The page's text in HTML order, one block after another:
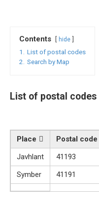
Contents hide
1.
List of postal codes
2.
Search by Map
List of postal codes
Place
Postal code
Javhlant
41193
Symber
41191